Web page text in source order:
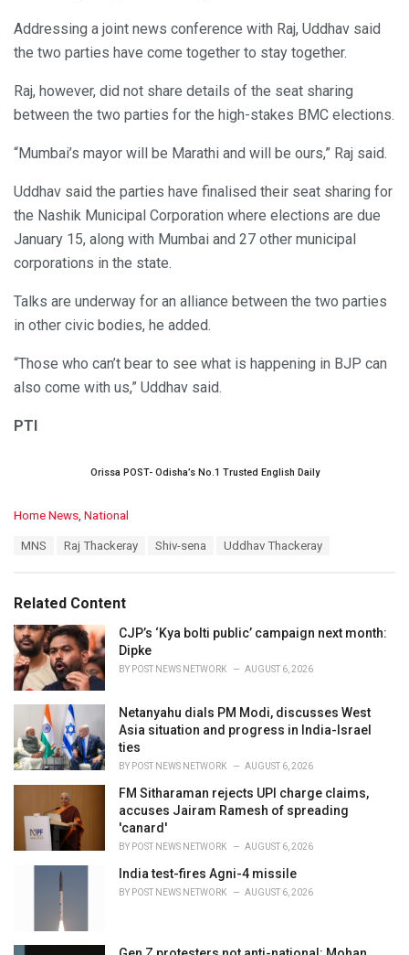
Addressing a joint news conference with Raj, Uddhav said
the two parties have come together to stay together.
Raj, however, did not share details of the seat sharing
between the two parties for the high-stakes BMC elections.
“Mumbai’s mayor will be Marathi and will be ours,” Raj said.
Uddhav said the parties have finalised their seat sharing for
the Nashik Municipal Corporation where elections are due
January 15, along with Mumbai and 27 other municipal
corporations in the state.
Talks are underway for an alliance between the two parties
in other civic bodies, he added.
“Those who can’t bear to see what is happening in BJP can
also come with us,” Uddhav said.
PTI
Orissa POST- Odisha’s No.1 Trusted English Daily
C
o
r
i
e
s
:
Home News National
:
MNS Raj Thackeray Shiv-sena Uddhav Thackeray
Related Content
CJP’s ‘Kya bolti public’ campaign next month:
Dipke
BY POST NEWS NETWORK AUGUST 6, 2026
Netanyahu dials PM Modi, discusses West
Asia situation and progress in India-Israel
ties
BY POST NEWS NETWORK AUGUST 6, 2026
FM Sitharaman rejects UPI charge claims,
accuses Jairam Ramesh of spreading
'canard'
BY POST NEWS NETWORK AUGUST 6, 2026
India test-fires Agni-4 missile
BY POST NEWS NETWORK AUGUST 6, 2026